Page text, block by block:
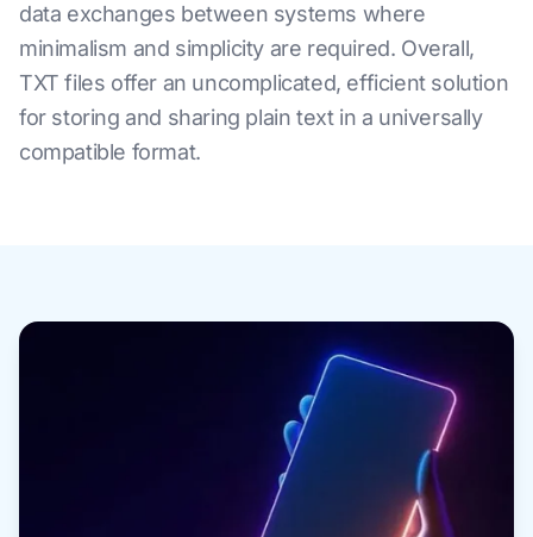
data exchanges between systems where
minimalism and simplicity are required. Overall,
TXT files offer an uncomplicated, efficient solution
for storing and sharing plain text in a universally
compatible format.